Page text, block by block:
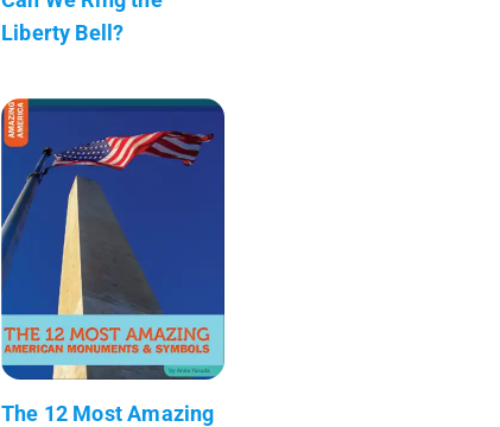
Liberty Bell?
The 12 Most Amazing